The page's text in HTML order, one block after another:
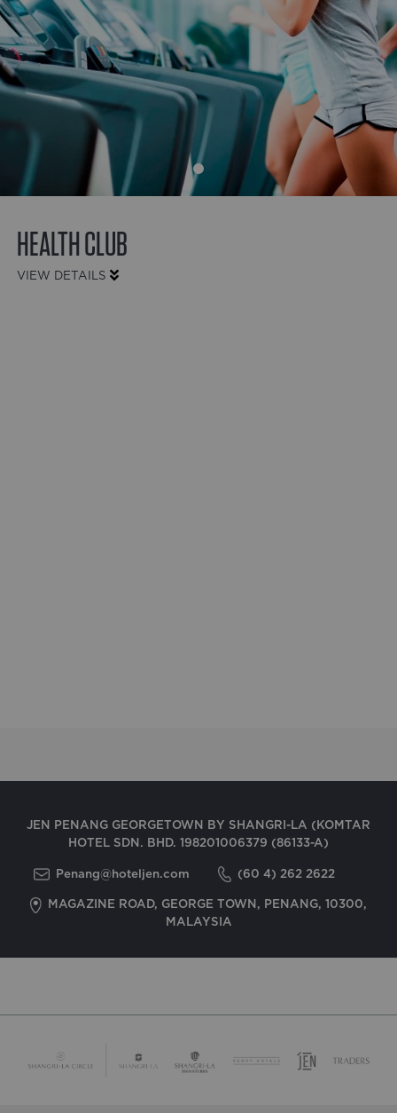
HEALTH CLUB
VIEW DETAILS
JEN PENANG GEORGETOWN BY SHANGRI-LA (KOMTAR
HOTEL SDN. BHD. 198201006379 (86133-A)
Penang@hoteljen.com (60 4) 262 2622
MAGAZINE ROAD, GEORGE TOWN, PENANG, 10300,
MALAYSIA